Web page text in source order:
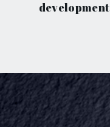
development